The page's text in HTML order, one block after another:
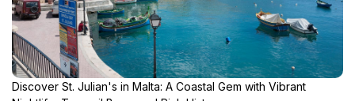
Discover St. Julian's in Malta: A Coastal Gem with Vibrant